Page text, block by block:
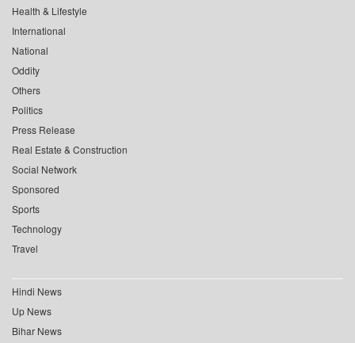
Health & Lifestyle
International
National
Oddity
Others
Politics
Press Release
Real Estate & Construction
Social Network
Sponsored
Sports
Technology
Travel
Hindi News
Up News
Bihar News